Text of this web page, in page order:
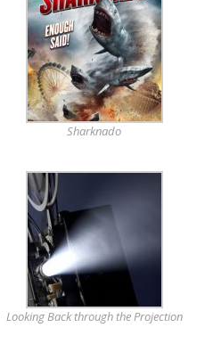
Sharknado
Looking Back through the Projection